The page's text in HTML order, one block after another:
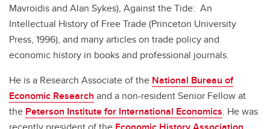
Mavroidis and Alan Sykes), Against the Tide: An
Intellectual History of Free Trade (Princeton University
Press, 1996), and many articles on trade policy and
economic history in books and professional journals.
He is a Research Associate of the National Bureau of
Economic Research and a non-resident Senior Fellow at
the Peterson Institute for International Economics. He was